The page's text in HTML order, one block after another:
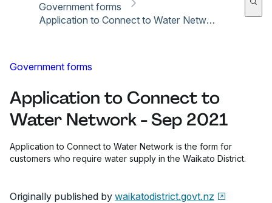
Government forms
Application to Connect to Water Network - Sep 2021
Government forms
Application to Connect to
Water Network - Sep 2021
Application to Connect to Water Network is the form for
customers who require water supply in the Waikato District.
Originally published by waikatodistrict.govt.nz